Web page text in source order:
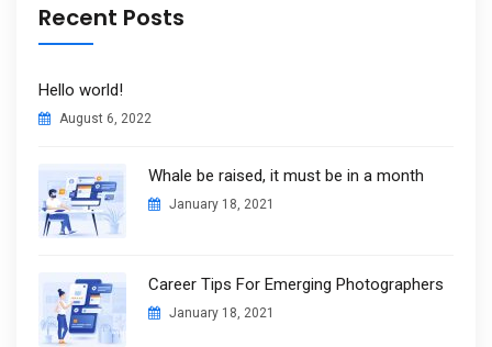
Recent Posts
Hello world!
August 6, 2022
Whale be raised, it must be in a month
January 18, 2021
Career Tips For Emerging Photographers
January 18, 2021